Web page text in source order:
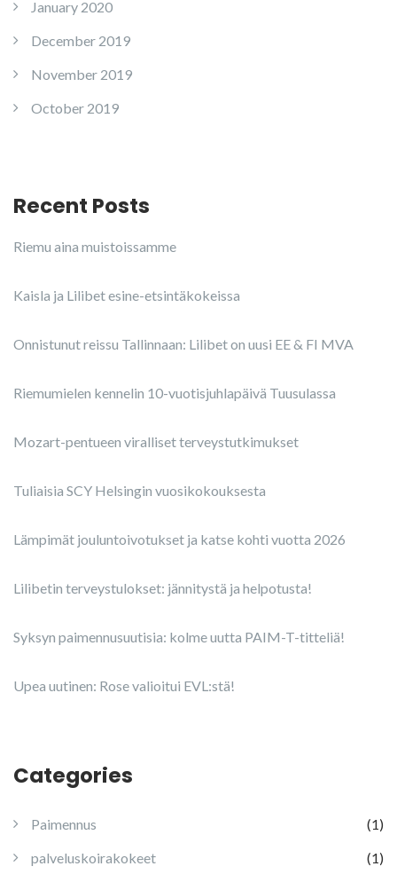
January 2020
December 2019
November 2019
October 2019
Recent Posts
Riemu aina muistoissamme
Kaisla ja Lilibet esine-etsintäkokeissa
Onnistunut reissu Tallinnaan: Lilibet on uusi EE & FI MVA
Riemumielen kennelin 10-vuotisjuhlapäivä Tuusulassa
Mozart-pentueen viralliset terveystutkimukset
Tuliaisia SCY Helsingin vuosikokouksesta
Lämpimät jouluntoivotukset ja katse kohti vuotta 2026
Lilibetin terveystulokset: jännitystä ja helpotusta!
Syksyn paimennusuutisia: kolme uutta PAIM-T-titteliä!
Upea uutinen: Rose valioitui EVL:stä!
Categories
Paimennus
(1)
palveluskoirakokeet
(1)